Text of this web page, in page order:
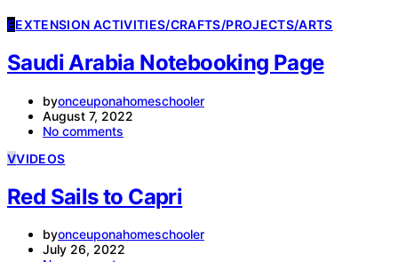
EEXTENSION ACTIVITIES/CRAFTS/PROJECTS/ARTS
Saudi Arabia Notebooking Page
byonceuponahomeschooler
August 7, 2022
No comments
VVIDEOS
Red Sails to Capri
byonceuponahomeschooler
July 26, 2022